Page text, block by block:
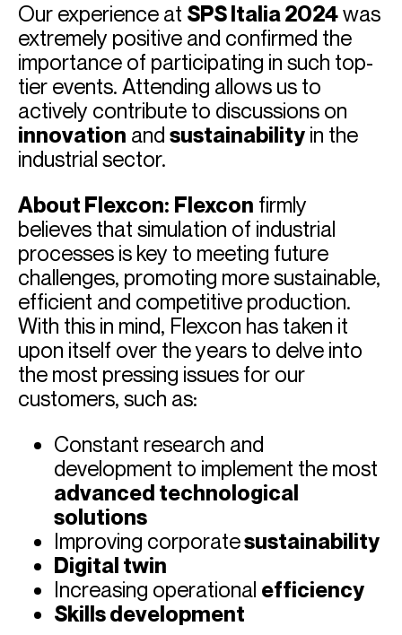
Our experience at SPS Italia 2024was
extremely positive and confirmed the
importance of participating in such top-
tier events. Attending allows us to
actively contribute to discussions on
innovation and sustainability in the
industrial sector.
About Flexcon: Flexcon firmly
believes that simulation of industrial
processes is key to meeting future
challenges, promoting more sustainable,
efficient and competitive production.
With this in mind, Flexcon has taken it
upon itself over the years to delve into
the most pressing issues for our
customers, such as:
Constant research and
development to implement the most
advanced technological
solutions
Improving corporatesustainability
Digital twin
Increasing operational efficiency
Skills development